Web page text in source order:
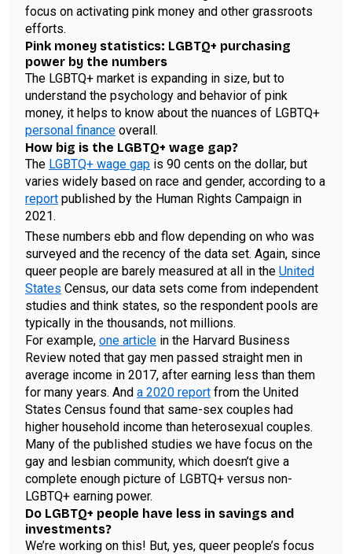
focus on activating pink money and other grassroots
efforts.
Pink money statistics: LGBTQ+ purchasing
power by the numbers
The LGBTQ+ market is expanding in size, but to
understand the psychology and behavior of pink
money, it helps to know about the nuances of LGBTQ+
personal finance overall.
How big is the LGBTQ+ wage gap?
The LGBTQ+ wage gap is 90 cents on the dollar, but
varies widely based on race and gender, according to a
report published by the Human Rights Campaign in
2021.
These numbers ebb and flow depending on who was
surveyed and the recency of the data set. Again, since
queer people are barely measured at all in the United
States Census, our data sets come from independent
studies and think states, so the respondent pools are
typically in the thousands, not millions.
For example, one article in the Harvard Business
Review noted that gay men passed straight men in
average income in 2017, after earning less than them
for many years. And a 2020 report from the United
States Census found that same-sex couples had
higher household income than heterosexual couples.
Many of the published studies we have focus on the
gay and lesbian community, which doesn’t give a
complete enough picture of LGBTQ+ versus non-
LGBTQ+ earning power.
Do LGBTQ+ people have less in savings and
investments?
We’re working on this! But, yes, queer people’s focus